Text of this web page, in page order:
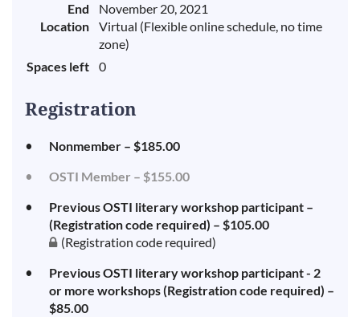
End
November 20, 2021
Location
Virtual (Flexible online schedule, no time
zone)
Spaces left
0
Registration
Nonmember – $185.00
OSTI Member – $155.00
Previous OSTI literary workshop participant –
(Registration code required) – $105.00
(Registration code required)
Previous OSTI literary workshop participant - 2
or more workshops (Registration code required) –
$85.00